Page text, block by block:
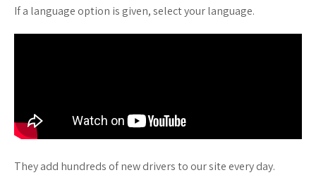
If a language option is given, select your language.
They add hundreds of new drivers to our site every day.